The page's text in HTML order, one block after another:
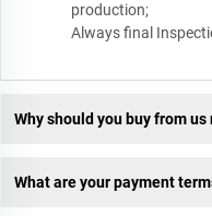
production;
Always final
Why should you buy from
What are your payment